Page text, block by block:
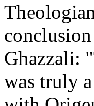
Ghazzali:
was truly